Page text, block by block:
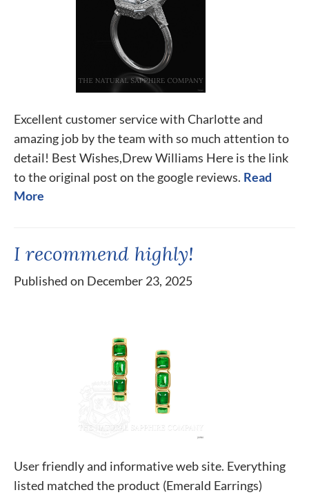
Excellent customer service with Charlotte and
amazing job by the team with so much attention to
detail! Best Wishes,Drew Williams Here is the link
to the original post on the google reviews. Read
More
I recommend highly!
Published on December 23, 2025
User friendly and informative web site. Everything
listed matched the product (Emerald Earrings)